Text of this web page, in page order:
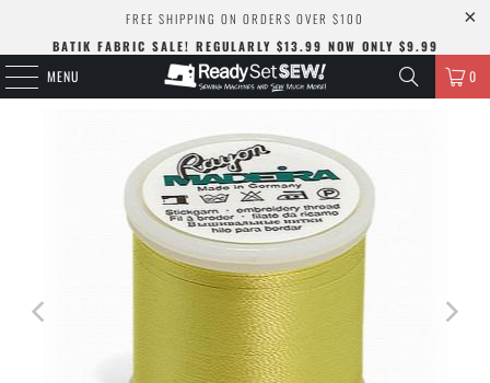
FREE SHIPPING ON ORDERS OVER $100
BATIK FABRIC SALE! REGULARLY $13.99 NOW ONLY $9.99
MENU 0